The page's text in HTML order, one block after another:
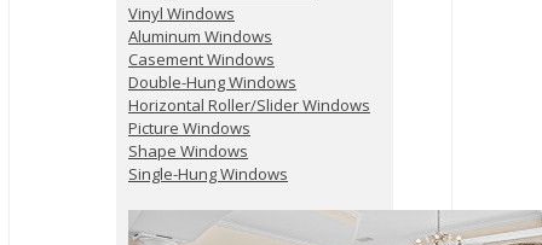
Vinyl Windows
Aluminum Windows
Casement Windows
Double-Hung Windows
Horizontal Roller/Slider Windows
Picture Windows
Shape Windows
Single-Hung Windows